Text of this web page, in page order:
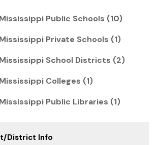
Public Schools (10)
Private Schools (1)
School Districts (2)
Colleges (1)
Public Libraries (1)
District Info